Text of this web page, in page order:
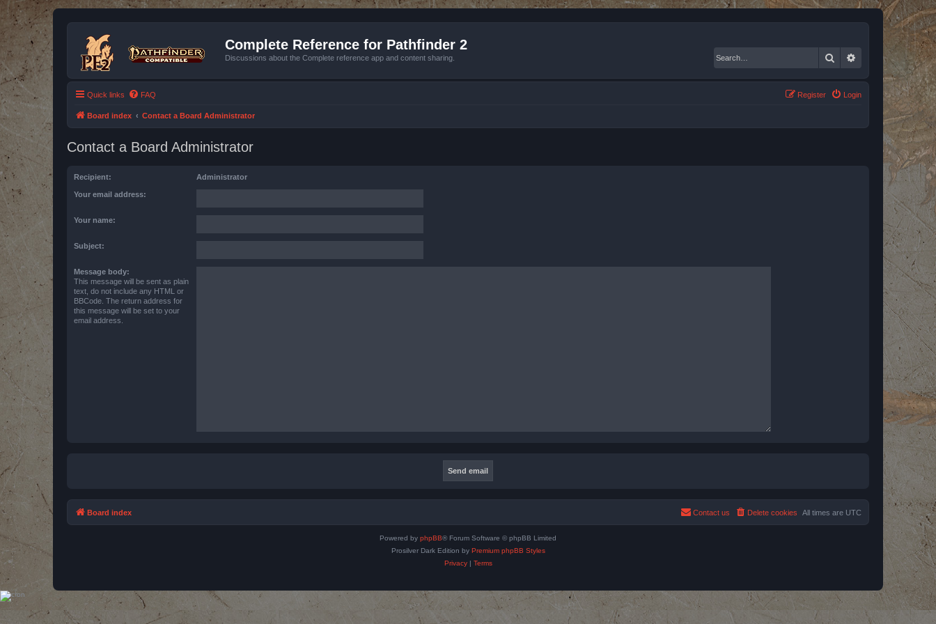
Complete Reference for Pathfinder 2
Discussions about the Complete reference app and content sharing. Search Advanced search
Quick links FAQ Login
Register
Board index Contact a Board Administrator
Contact a Board Administrator
Recipient: Administrator
Your email address:
Your name:
Subject:
Message body:
This message will be sent as plain
text, do not include any HTML or
BBCode. The return address for
this message will be set to your
email address.
Board index All times are UTC
Delete cookies
Contact us
Powered by phpBB® Forum Software © phpBB Limited
Prosilver Dark Edition by Premium phpBB Styles
Privacy| Terms